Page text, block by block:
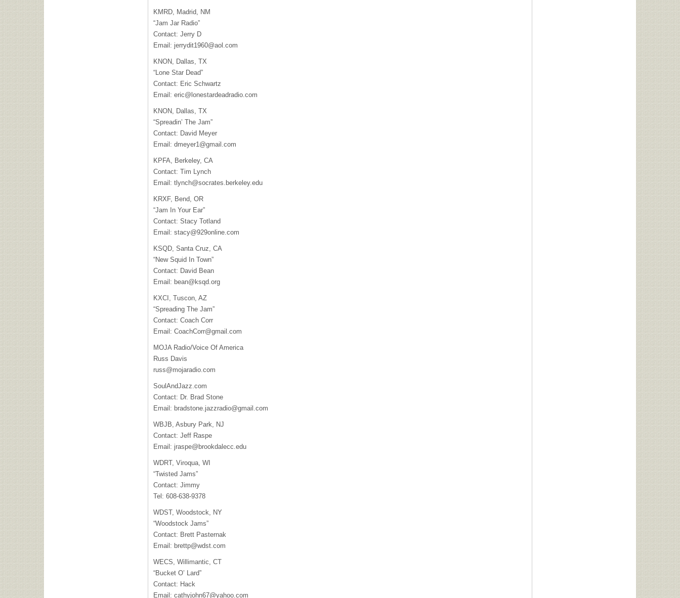
KMRD, Madrid, NM
“Jam Jar Radio”
Contact: Jerry D
Email: jerrydit1960@aol.com
KNON, Dallas, TX
“Lone Star Dead”
Contact: Eric Schwartz
Email: eric@lonestardeadradio.com
KNON, Dallas, TX
“Spreadin’ The Jam”
Contact: David Meyer
Email: dmeyer1@gmail.com
KPFA, Berkeley, CA
Contact: Tim Lynch
Email: tlynch@socrates.berkeley.edu
KRXF, Bend, OR
“Jam In Your Ear”
Contact: Stacy Totland
Email: stacy@929online.com
KSQD, Santa Cruz, CA
“New Squid In Town”
Contact: David Bean
Email: bean@ksqd.org
KXCI, Tuscon, AZ
“Spreading The Jam”
Contact: Coach Corr
Email: CoachCorr@gmail.com
MOJA Radio/Voice Of America
Russ Davis
russ@mojaradio.com
SoulAndJazz.com
Contact: Dr. Brad Stone
Email: bradstone.jazzradio@gmail.com
WBJB, Asbury Park, NJ
Contact: Jeff Raspe
Email: jraspe@brookdalecc.edu
WDRT, Viroqua, WI
“Twisted Jams”
Contact: Jimmy
Tel: 608-638-9378
WDST, Woodstock, NY
“Woodstock Jams”
Contact: Brett Pasternak
Email: brettp@wdst.com
WECS, Willimantic, CT
“Bucket O’ Lard”
Contact: Hack
Email: cathyjohn67@yahoo.com